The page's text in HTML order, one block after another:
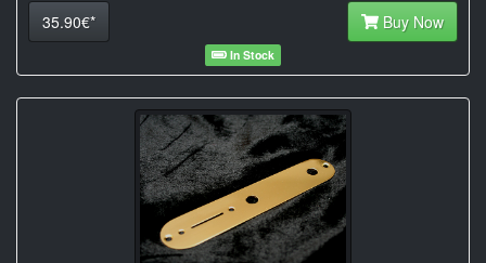
35.90€* Buy Now
In Stock